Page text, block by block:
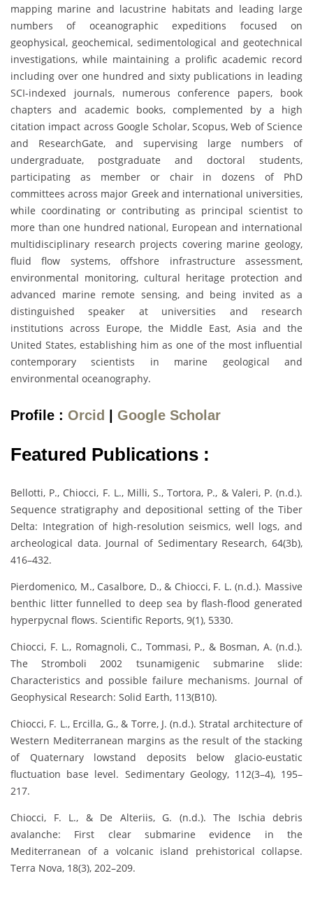
mapping marine and lacustrine habitats and leading large
numbers of oceanographic expeditions focused on
geophysical, geochemical, sedimentological and geotechnical
investigations, while maintaining a prolific academic record
including over one hundred and sixty publications in leading
SCI-indexed journals, numerous conference papers, book
chapters and academic books, complemented by a high
citation impact across Google Scholar, Scopus, Web of Science
and ResearchGate, and supervising large numbers of
undergraduate, postgraduate and doctoral students,
participating as member or chair in dozens of PhD
committees across major Greek and international universities,
while coordinating or contributing as principal scientist to
more than one hundred national, European and international
multidisciplinary research projects covering marine geology,
fluid flow systems, offshore infrastructure assessment,
environmental monitoring, cultural heritage protection and
advanced marine remote sensing, and being invited as a
distinguished speaker at universities and research
institutions across Europe, the Middle East, Asia and the
United States, establishing him as one of the most influential
contemporary scientists in marine geological and
environmental oceanography.
Profile : Orcid Google Scholar
Featured Publications :
Bellotti, P., Chiocci, F. L., Milli, S., Tortora, P., & Valeri, P. (n.d.).
Sequence stratigraphy and depositional setting of the Tiber
Delta: Integration of high-resolution seismics, well logs, and
archeological data. Journal of Sedimentary Research, 64(3b),
416–432.
Pierdomenico, M., Casalbore, D., & Chiocci, F. L. (n.d.). Massive
benthic litter funnelled to deep sea by flash-flood generated
hyperpycnal flows. Scientific Reports, 9(1), 5330.
Chiocci, F. L., Romagnoli, C., Tommasi, P., & Bosman, A. (n.d.).
The Stromboli 2002 tsunamigenic submarine slide:
Characteristics and possible failure mechanisms. Journal of
Geophysical Research: Solid Earth, 113(B10).
Chiocci, F. L., Ercilla, G., & Torre, J. (n.d.). Stratal architecture of
Western Mediterranean margins as the result of the stacking
of Quaternary lowstand deposits below glacio-eustatic
fluctuation base level. Sedimentary Geology, 112(3–4), 195–
217.
Chiocci, F. L., & De Alteriis, G. (n.d.). The Ischia debris
avalanche: First clear submarine evidence in the
Mediterranean of a volcanic island prehistorical collapse.
Terra Nova, 18(3), 202–209.